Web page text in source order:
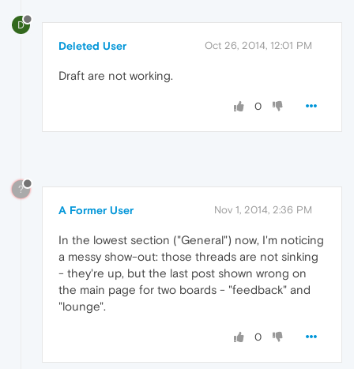
D
Deleted User Oct 26, 2014, 12:01 PM
Draft are not working.
0
?
A Former User Nov 1, 2014, 2:36 PM
In the lowest section ("General") now, I'm noticing
a messy show-out: those threads are not sinking
- they're up, but the last post shown wrong on
the main page for two boards - "feedback" and
"lounge".
0